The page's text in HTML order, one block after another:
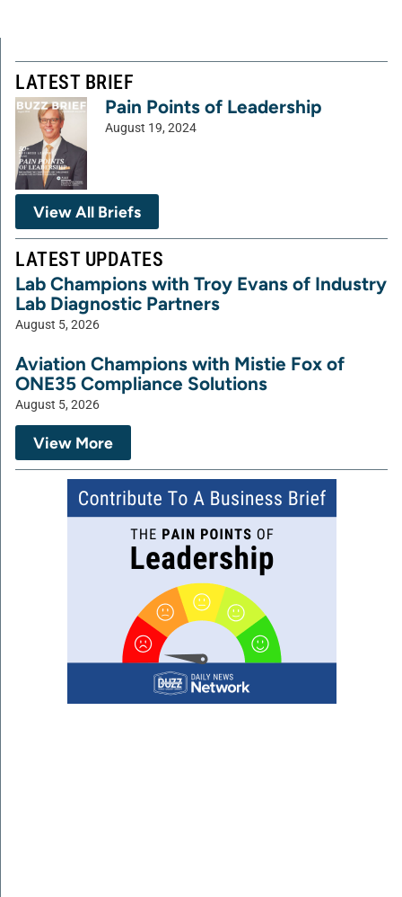
LATEST BRIEF
Pain Points of Leadership
August 19, 2024
View All Briefs
LATEST UPDATES
Lab Champions with Troy Evans of Industry
Lab Diagnostic Partners
August 5, 2026
Aviation Champions with Mistie Fox of
ONE35 Compliance Solutions
August 5, 2026
View More